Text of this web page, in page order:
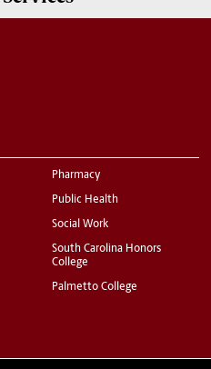
Pharmacy
Public Health
Social Work
South Carolina Honors
College
Palmetto College